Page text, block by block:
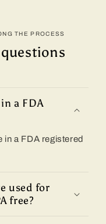
THE PROCESS
a FDA
in a FDA registered
used for
free?